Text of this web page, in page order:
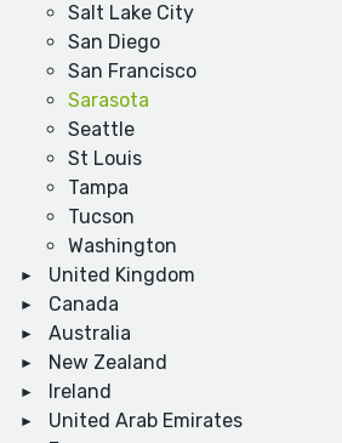
Salt Lake City
San Diego
San Francisco
Sarasota
Seattle
St Louis
Tampa
Tucson
Washington
United Kingdom
Canada
Australia
New Zealand
Ireland
United Arab Emirates